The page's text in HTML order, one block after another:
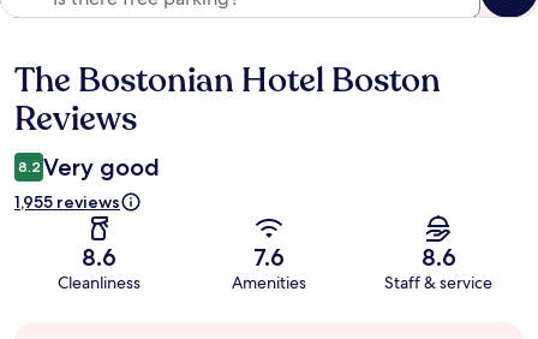
Reviews
The Bostonian Hotel Boston
Reviews
8.2 Very good
1,955 reviews
8.6
Cleanliness
7.6
Amenities
8.6
Staff & service